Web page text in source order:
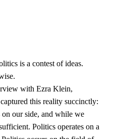
is a contest of ideas.
with Ezra Klein,
this reality succinctly:
our side, and while we
Politics operates on a